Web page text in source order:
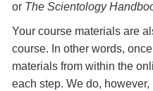
or The Scientology
Your course materials are
course. In other words,
materials from within the
each step. We do,